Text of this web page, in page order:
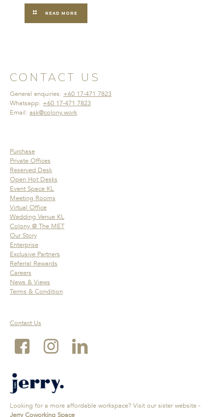
READ MORE
CONTACT US
General enquiries: +60 17-471 7823
Whatsapp: +60 17-471 7823
Email: ask@colony.work
Purchase
Private Offices
Reserved Desk
Open Hot Desks
Event Space KL
Meeting Rooms
Virtual Office
Wedding Venue KL
Colony @ The MET
Our Story
Enterprise
Exclusive Partners
Referral Rewards
Careers
News & Views
Terms & Condition
Contact Us
Looking for a more affordable workspace? Visit our sister website -
Jerry Coworking Space